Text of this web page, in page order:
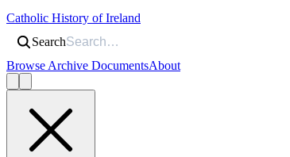
Catholic History of Ireland
Search
Browse Archive DocumentsAbout